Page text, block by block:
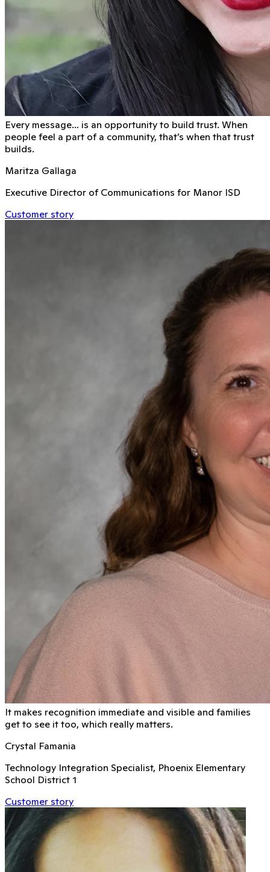
Every message… is an opportunity to build trust. When
people feel a part of a community, that’s when that trust
builds.
Maritza Gallaga
Executive Director of Communications for Manor ISD
Customer story
It makes recognition immediate and visible and families
get to see it too, which really matters.
Crystal Famania
Technology Integration Specialist, Phoenix Elementary
School District 1
Customer story